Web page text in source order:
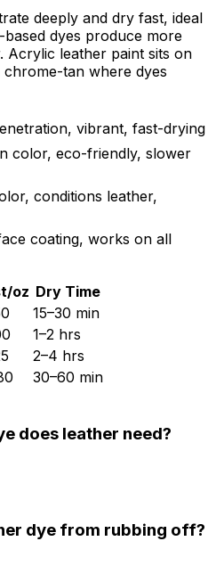
deeply and dry fast, ideal
dyes produce more
leather paint sits on
tan where dyes
vibrant, fast-drying
color, eco-friendly, slower
conditions leather,
coating, works on all
oz Dry Time
15–30 min
1–2 hrs
2–4 hrs
30–60 min
does leather need?
dye from rubbing off?